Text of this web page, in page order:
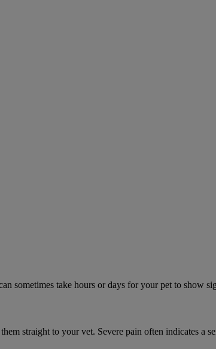
sometimes take hours or days for your pet to show
straight to your vet. Severe pain often indicates a